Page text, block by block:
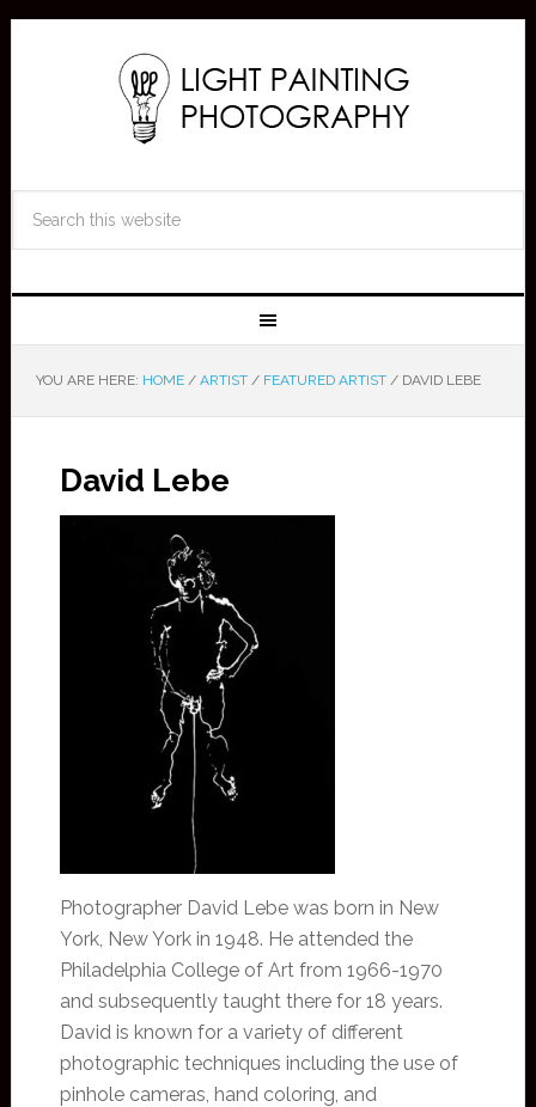
YOU ARE HERE: HOME / ARTIST / FEATURED ARTIST /DAVID LEBE
David Lebe
Photographer David Lebe was born in New
York, New York in 1948. He attended the
Philadelphia College of Art from 1966-1970
and subsequently taught there for 18 years.
David is known for a variety of different
photographic techniques including the use of
pinhole cameras, hand coloring, and